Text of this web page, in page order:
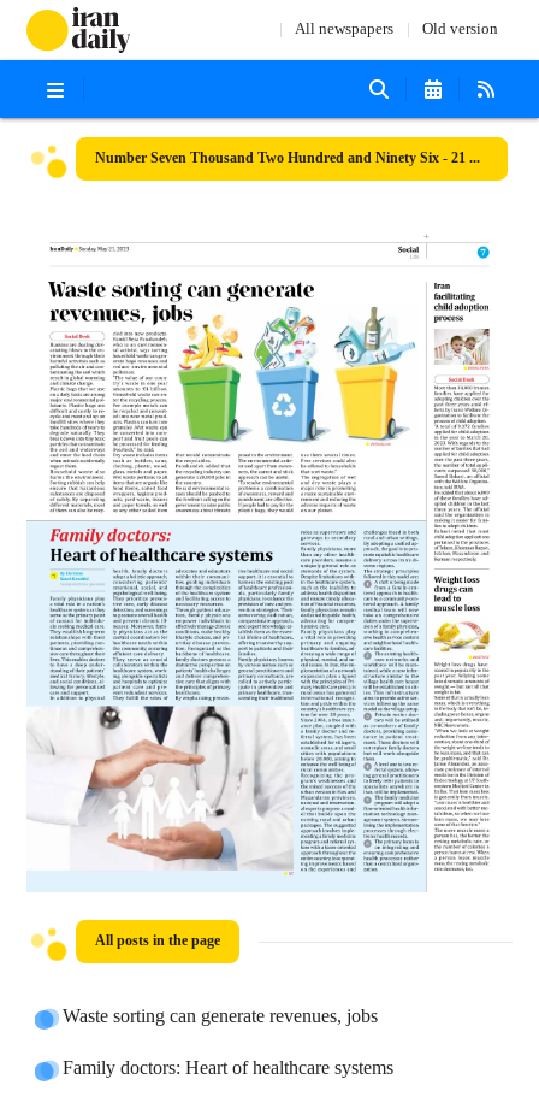
All newspapers Old version
Number Seven Thousand Two Hundred and Ninety Six - 21 May 2023
All posts in the page
Waste sorting can generate revenues, jobs
Family doctors: Heart of healthcare systems